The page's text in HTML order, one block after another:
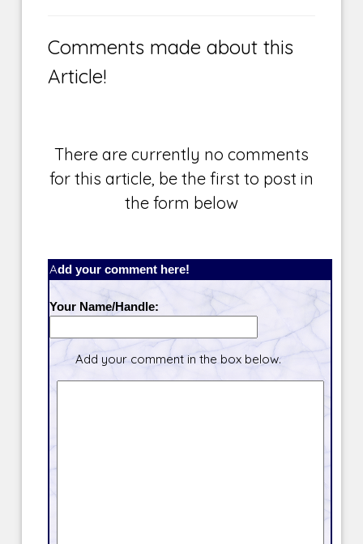
Comments made about this
Article!
There are currently no comments
for this article, be the first to post in
the form below
Add your comment here!
Your Name/Handle:
Add your comment in the box below.